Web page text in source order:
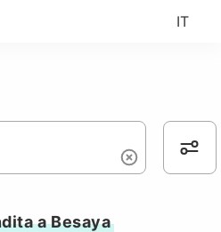
IT
a Besaya